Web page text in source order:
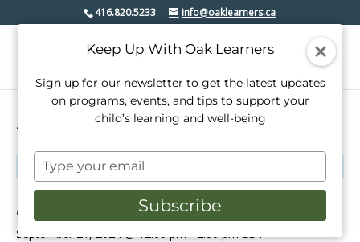
416.820.5233 info@oaklearners.ca
« All Events
This event has passed.
Mimico Village Music Series
September 21, 2024 @ 12:00 pm-2:00 pm EDT
Keep Up With Oak Learners
Sign up for our newsletter to get the latest updates
on programs, events, and tips to support your
child’s learning and well-being
Type
your
email
Subscribe